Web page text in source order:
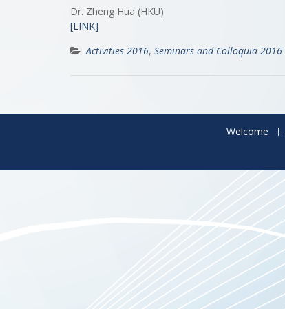
Dr. Zheng Hua (HKU)
[LINK]
Activities 2016, Seminars and Colloquia 2016
Welcome